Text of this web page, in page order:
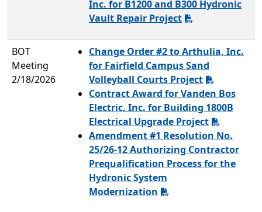
Inc. for B1200 and B300 Hydronic
Vault Repair Project
BOT
Meeting
2/18/2026
Change Order #2 to Arthulia, Inc.
for Fairfield Campus Sand
Volleyball Courts Project
Contract Award for Vanden Bos
Electric, Inc. for Building 1800B
Electrical Upgrade Project
Amendment #1 Resolution No.
25/26-12 Authorizing Contractor
Prequalification Process for the
Hydronic System
Modernization